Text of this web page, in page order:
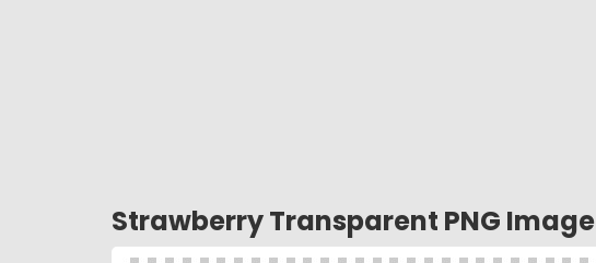
Strawberry Transparent PNG Image